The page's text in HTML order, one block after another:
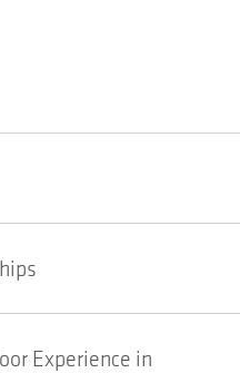
Experience in